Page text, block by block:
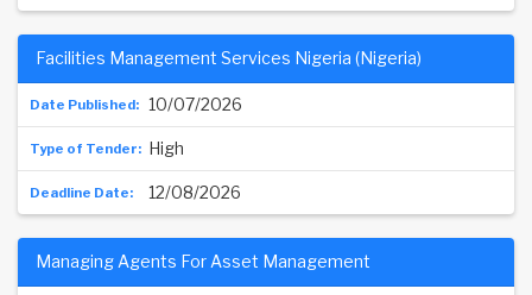
10/07/2026
Facilities Management Services Nigeria (Nigeria)
High
12/08/2026
Managing Agents For Asset Management